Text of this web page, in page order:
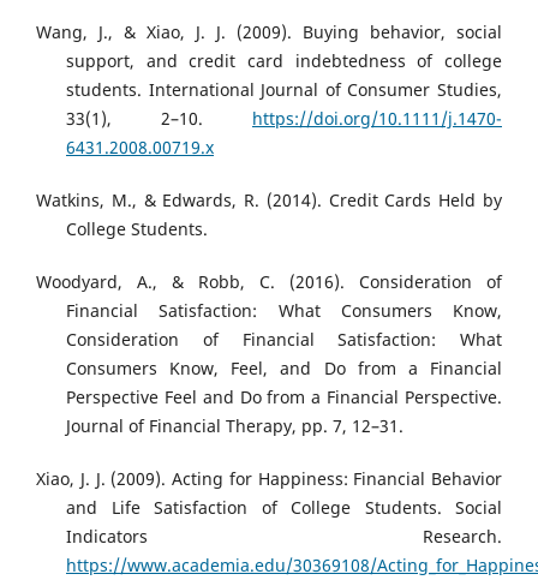
Wang, J., & Xiao, J. J. (2009). Buying behavior, social
support, and credit card indebtedness of college
students. International Journal of Consumer Studies,
33(1), 2–10. https://doi.org/10.1111/j.1470-
6431.2008.00719.x
Watkins, M., & Edwards, R. (2014). Credit Cards Held by
College Students.
Woodyard, A., & Robb, C. (2016). Consideration of
Financial Satisfaction: What Consumers Know,
Consideration of Financial Satisfaction: What
Consumers Know, Feel, and Do from a Financial
Perspective Feel and Do from a Financial Perspective.
Journal of Financial Therapy, pp. 7, 12–31.
Xiao, J. J. (2009). Acting for Happiness: Financial Behavior
and Life Satisfaction of College Students. Social
Indicators Research.
https://www.academia.edu/30369108/